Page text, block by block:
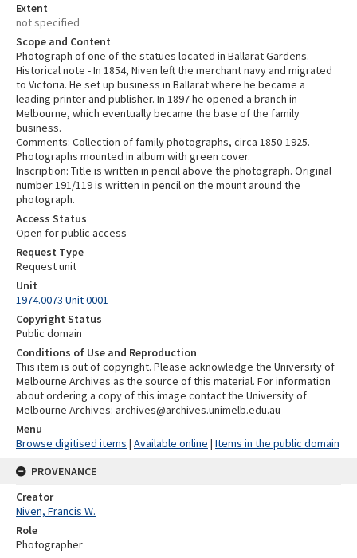
Extent
not specified
Scope and Content
Photograph of one of the statues located in Ballarat Gardens.
Historical note - In 1854, Niven left the merchant navy and migrated
to Victoria. He set up business in Ballarat where he became a
leading printer and publisher. In 1897 he opened a branch in
Melbourne, which eventually became the base of the family
business.
Comments: Collection of family photographs, circa 1850-1925.
Photographs mounted in album with green cover.
Inscription: Title is written in pencil above the photograph. Original
number 191/119 is written in pencil on the mount around the
photograph.
Access Status
Open for public access
Request Type
Request unit
Unit
1974.0073 Unit 0001
Copyright Status
Public domain
Conditions of Use and Reproduction
This item is out of copyright. Please acknowledge the University of
Melbourne Archives as the source of this material. For information
about ordering a copy of this image contact the University of
Melbourne Archives: archives@archives.unimelb.edu.au
Menu
Browse digitised items | Available online | Items in the public domain
PROVENANCE
Creator
Niven, Francis W.
Role
Photographer